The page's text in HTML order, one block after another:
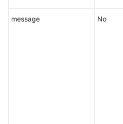
message No